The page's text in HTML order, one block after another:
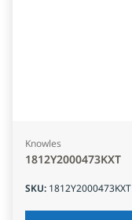
Knowles
1812Y2000473KXT
SKU: 1812Y2000473KXT